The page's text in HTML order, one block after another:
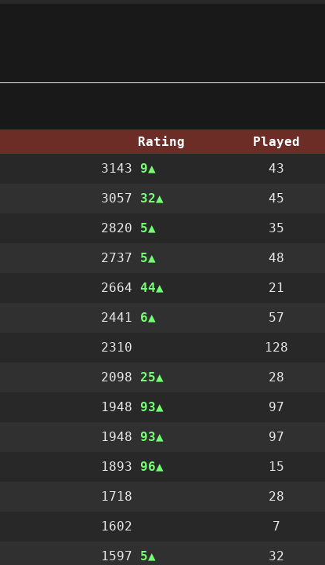
Rating Played
3143 9 43
3057 32 45
2820 5 35
2737 5 48
266444 21
2441 6 57
2310 128
2098 25 28
1948 93 97
1948 93 97
1893 96 15
1718 28
1602 7
1597 5 32